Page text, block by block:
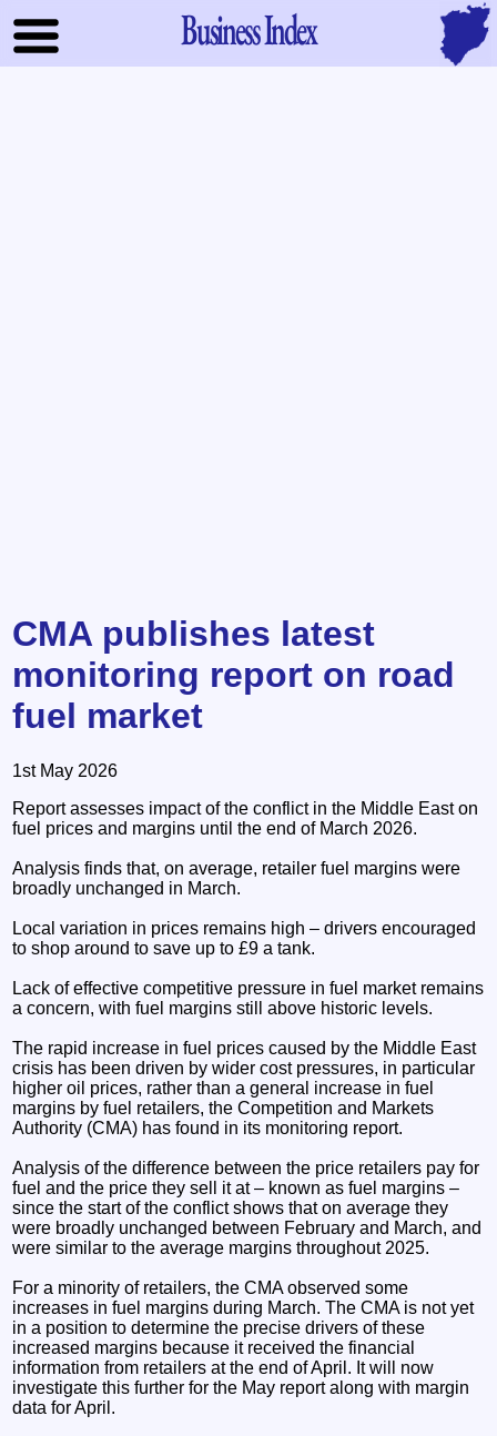
Business Index
CMA publishes latest
monitoring report on road
fuel market
1st May 2026
Report assesses impact of the conflict in the Middle East on
fuel prices and margins until the end of March 2026.
Analysis finds that, on average, retailer fuel margins were
broadly unchanged in March.
Local variation in prices remains high – drivers encouraged
to shop around to save up to £9 a tank.
Lack of effective competitive pressure in fuel market remains
a concern, with fuel margins still above historic levels.
The rapid increase in fuel prices caused by the Middle East
crisis has been driven by wider cost pressures, in particular
higher oil prices, rather than a general increase in fuel
margins by fuel retailers, the Competition and Markets
Authority (CMA) has found in its monitoring report.
Analysis of the difference between the price retailers pay for
fuel and the price they sell it at – known as fuel margins –
since the start of the conflict shows that on average they
were broadly unchanged between February and March, and
were similar to the average margins throughout 2025.
For a minority of retailers, the CMA observed some
increases in fuel margins during March. The CMA is not yet
in a position to determine the precise drivers of these
increased margins because it received the financial
information from retailers at the end of April. It will now
investigate this further for the May report along with margin
data for April.